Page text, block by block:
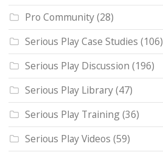
Pro Community(28)
Serious Play Case Studies (106)
Serious Play Discussion (196)
Serious Play Library(47)
Serious Play Training(36)
Serious Play Videos (59)